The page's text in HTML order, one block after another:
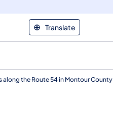
Translate
the Route 54 in Montour County